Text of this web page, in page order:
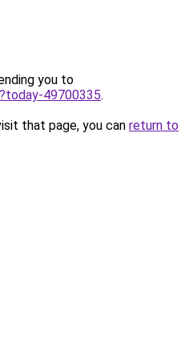
you to
49700335.
that page, you can return to